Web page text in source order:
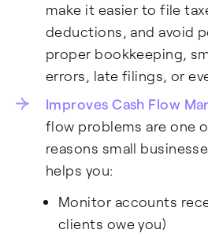
make it easier to file
deductions, and avoid
proper bookkeeping,
errors, late filings, or
Improves Cash Flow
flow problems are one
reasons small
helps you:
Monitor accounts
clients owe you)